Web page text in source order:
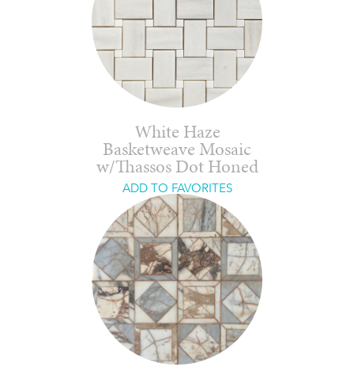
White Haze
Basketweave Mosaic
w/Thassos Dot Honed
ADD TO FAVORITES